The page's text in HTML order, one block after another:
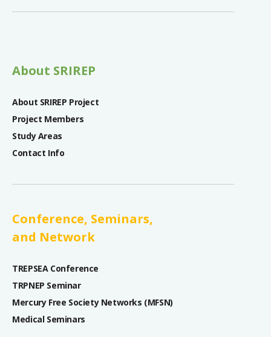
About SRIREP
About SRIREP Project
Project Members
Study Areas
Contact Info
Conference, Seminars,
and Network
TREPSEA Conference
TRPNEP Seminar
Mercury Free Society Networks (MFSN)
Medical Seminars